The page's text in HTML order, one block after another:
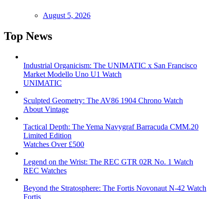
August 5, 2026
Top News
Industrial Organicism: The UNIMATIC x San Francisco
Market Modello Uno U1 Watch
UNIMATIC
Sculpted Geometry: The AV86 1904 Chrono Watch
About Vintage
Tactical Depth: The Yema Navygraf Barracuda CMM.20
Limited Edition
Watches Over £500
Legend on the Wrist: The REC GTR 02R No. 1 Watch
REC Watches
Beyond the Stratosphere: The Fortis Novonaut N-42 Watch
Fortis